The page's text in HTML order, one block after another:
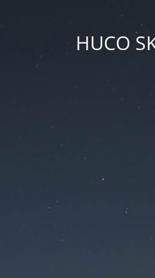
HUCO